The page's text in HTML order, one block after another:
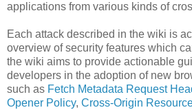
applications from various kinds of
Each attack described in the wiki is
overview of security features which
the wiki aims to provide actionable
developers in the adoption of new
such as Fetch Metadata Request
Opener Policy, Cross-Origin